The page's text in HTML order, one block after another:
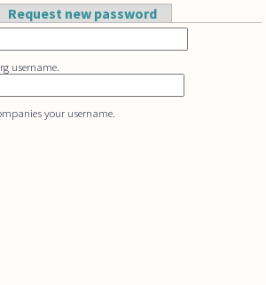
Request new password
username.
your username.